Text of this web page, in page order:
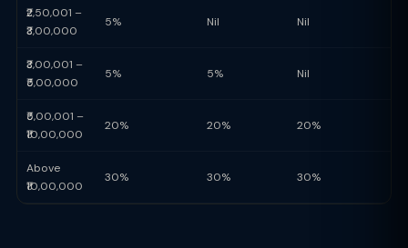
₹2,50,001 –
₹3,00,000
5% Nil Nil
₹3,00,001 –
₹5,00,000
5% 5% Nil
₹5,00,001 –
₹10,00,000
20% 20% 20%
Above
₹10,00,000
30% 30% 30%